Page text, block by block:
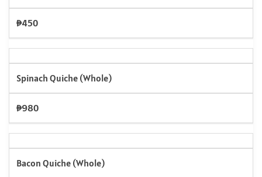
₱450
Spinach Quiche (Whole)
₱980
Bacon Quiche (Whole)